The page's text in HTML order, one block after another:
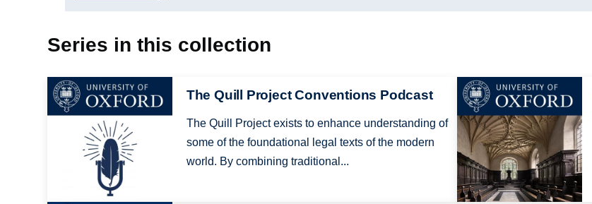
Series in this collection
Image
The Quill Project Conventions Podcast
The Quill Project exists to enhance understanding of
some of the foundational legal texts of the modern
world. By combining traditional...
Image